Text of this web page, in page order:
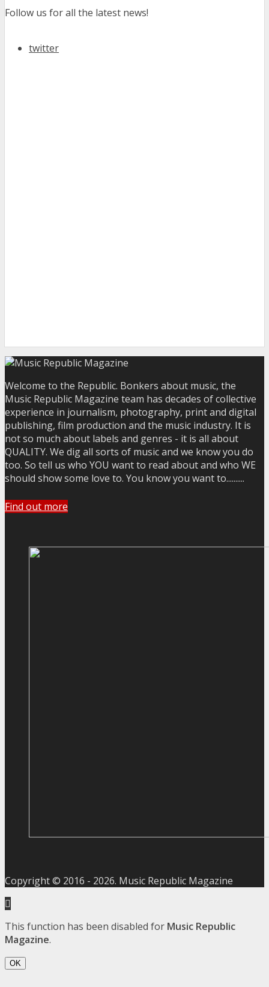
Follow us for all the latest news!
twitter
Welcome to the Republic. Bonkers about music, the
Music Republic Magazine team has decades of collective
experience in journalism, photography, print and digital
publishing, film production and the music industry. It is
not so much about labels and genres - it is all about
QUALITY. We dig all sorts of music and we know you do
too. So tell us who YOU want to read about and who WE
should show some love to. You know you want to..........
Find out more
Copyright © 2016 - 2026. Music Republic Magazine
This function has been disabled for Music Republic
Magazine.
OK